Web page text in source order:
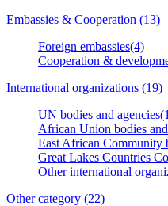
Embassies & Cooperation (13)
Foreign embassies(4)
Cooperation &
International organizations (19)
UN bodies and
African Union bodies
East African Community
Great Lakes Countries
Other international
Other category (22)